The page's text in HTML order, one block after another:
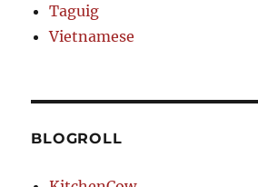
Taguig
Vietnamese
BLOGROLL